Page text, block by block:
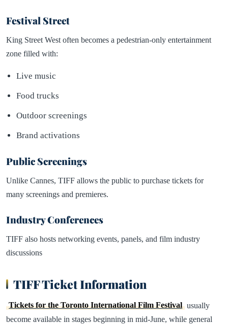
Festival Street
King Street West often becomes a pedestrian-only entertainment
zone filled with:
Live music
Food trucks
Outdoor screenings
Brand activations
Public Screenings
Unlike Cannes, TIFF allows the public to purchase tickets for
many screenings and premieres.
Industry Conferences
TIFF also hosts networking events, panels, and film industry
discussions
TIFF Ticket Information
Tickets for the Toronto International Film Festival usually
become available in stages beginning in mid-June, while general